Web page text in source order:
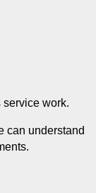
work.
can understand